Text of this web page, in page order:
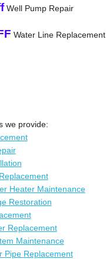
Well Pump Repair
Water Line Replacement
we provide:
Heater Maintenance
Restoration
Replacement
Maintenance
Pipe Replacement